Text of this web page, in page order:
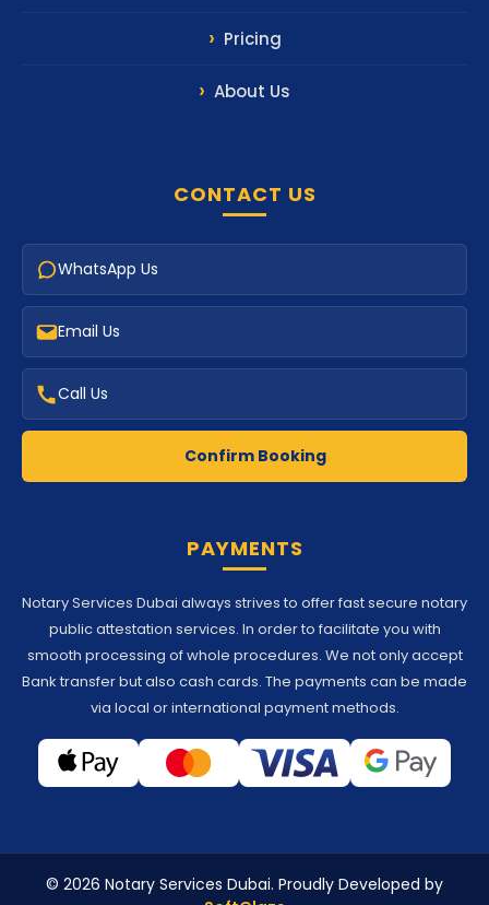
Pricing
About Us
CONTACT US
WhatsApp Us
Email Us
Call Us
Confirm Booking
PAYMENTS
Notary Services Dubai always strives to offer fast secure notary
public attestation services. In order to facilitate you with
smooth processing of whole procedures. We not only accept
Bank transfer but also cash cards. The payments can be made
via local or international payment methods.
© 2026 Notary Services Dubai. Proudly Developed by